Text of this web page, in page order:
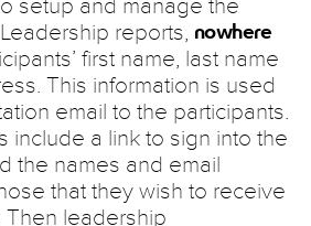
setup and manage the
reports, nowhere
first name, last name
This information is used
email to the participants.
include a link to sign into the
the names and email
that they wish to receive
leadership